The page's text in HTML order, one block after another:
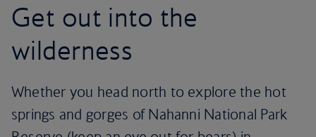
Get out into the
wilderness
Whether you head north to explore the hot
springs and gorges of Nahanni National Park